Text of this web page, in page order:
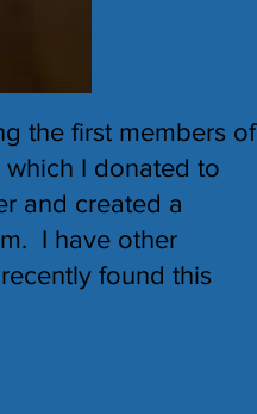
the first members of
which I donated to
and created a
I have other
found this